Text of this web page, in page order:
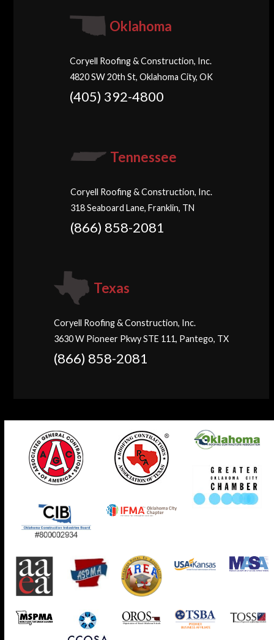
Oklahoma
Coryell Roofing & Construction, Inc.
4820 SW 20th St, Oklahoma City, OK
(405) 392-4800
Tennessee
Coryell Roofing & Construction, Inc.
318 Seaboard Lane, Franklin, TN
(866) 858-2081
Texas
Coryell Roofing & Construction, Inc.
3630 W Pioneer Pkwy STE 111, Pantego, TX
(866) 858-2081